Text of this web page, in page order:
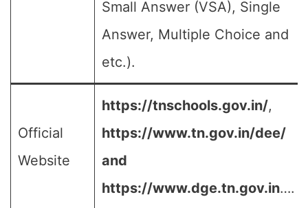
Small Answer (VSA), Single
Answer, Multiple Choice and
etc.).
Official
Website
https://tnschools.gov.in/,
https://www.tn.gov.in/dee/
and
https://www.dge.tn.gov.in….